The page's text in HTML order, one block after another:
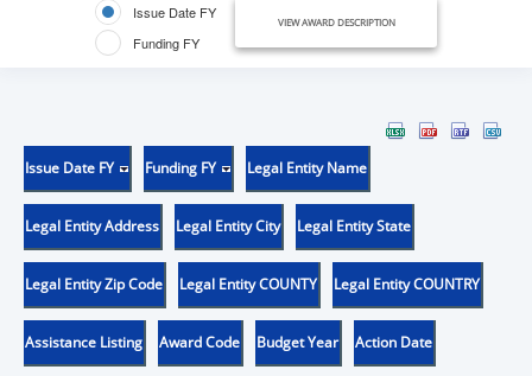
Issue Date FY
Funding FY
VIEW AWARD DESCRIPTION
Issue Date FY Funding FY Legal Entity Name
Legal Entity Address Legal Entity City Legal Entity State
Legal Entity Zip Code Legal Entity COUNTY Legal Entity COUNTRY
Assistance Listing Award Code Budget Year Action Date